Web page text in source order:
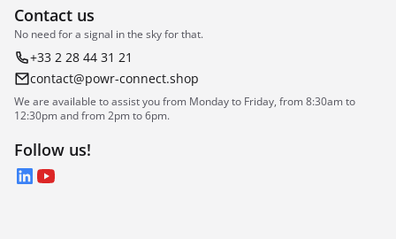
Contact us
No need for a signal in the sky for that.
+33 2 28 44 31 21
contact@powr-connect.shop
We are available to assist you from Monday to Friday, from 8:30am to
12:30pm and from 2pm to 6pm.
Follow us!
LinkedIn
YouTube